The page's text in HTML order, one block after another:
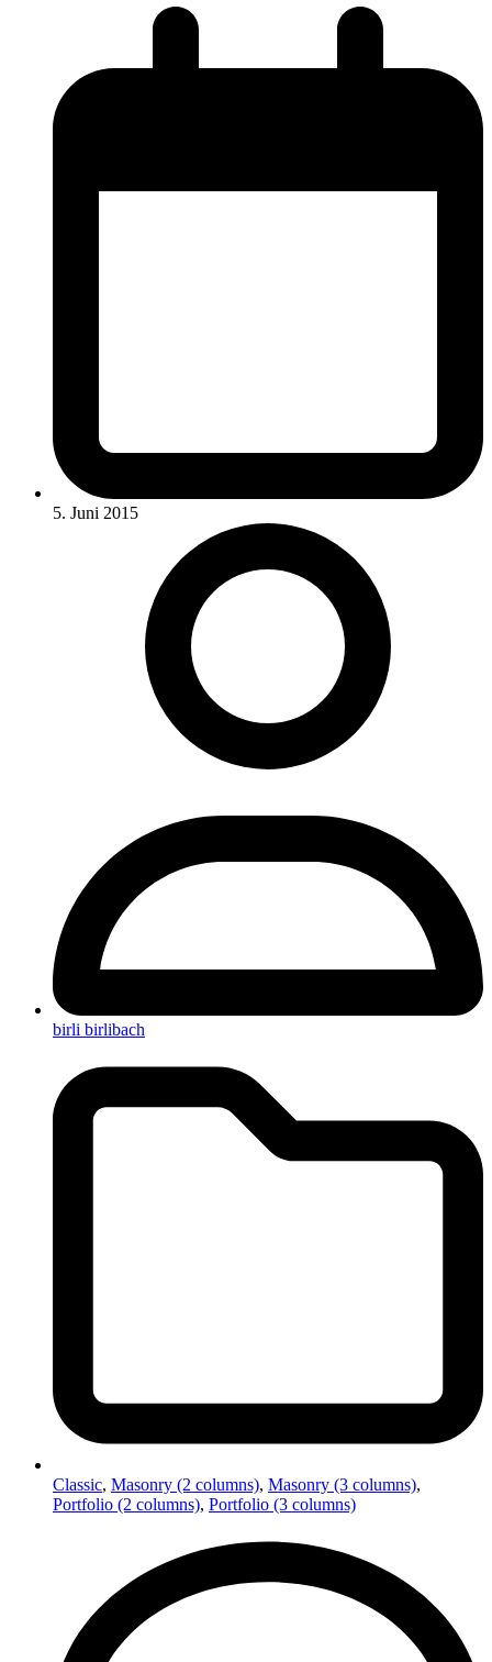
5. Juni 2015
birli birlibach
Classic, Masonry (2 columns), Masonry (3 columns),
Portfolio (2 columns), Portfolio (3 columns)